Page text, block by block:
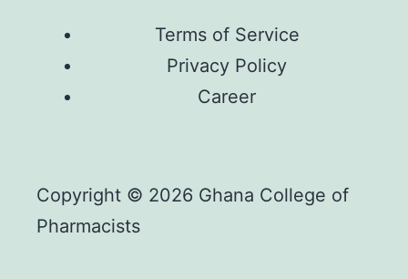
Copyright © 2026 Ghana College of
Pharmacists
Terms of Service
Privacy Policy
Career